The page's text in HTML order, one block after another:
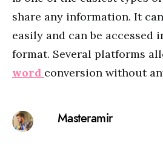
share any information. It
easily and can be accessed
format. Several platforms
word conversion without
Masteramir